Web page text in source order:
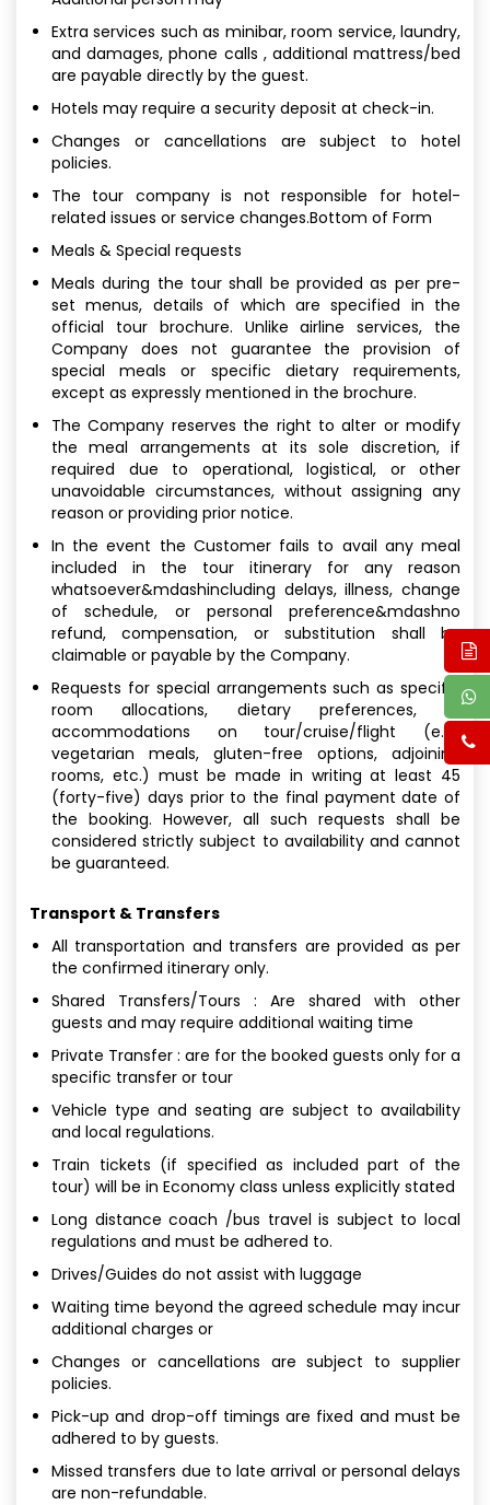
Extra services such as minibar, room service, laundry,
and damages, phone calls , additional mattress/bed
are payable directly by the guest.
Hotels may require a security deposit at check-in.
Changes or cancellations are subject to hotel
policies.
The tour company is not responsible for hotel-
related issues or service changes.Bottom of Form
Meals & Special requests
Meals during the tour shall be provided as per pre-
set menus, details of which are specified in the
official tour brochure. Unlike airline services, the
Company does not guarantee the provision of
special meals or specific dietary requirements,
except as expressly mentioned in the brochure.
The Company reserves the right to alter or modify
the meal arrangements at its sole discretion, if
required due to operational, logistical, or other
unavoidable circumstances, without assigning any
reason or providing prior notice.
In the event the Customer fails to avail any meal
included in the tour itinerary for any reason
whatsoever&mdashincluding delays, illness, change
of schedule, or personal preference&mdashno
refund, compensation, or substitution shall be
claimable or payable by the Company.
Requests for special arrangements such as specific
room allocations, dietary preferences, or
accommodations on tour/cruise/flight (e.g.,
vegetarian meals, gluten-free options, adjoining
rooms, etc.) must be made in writing at least 45
(forty-five) days prior to the final payment date of
the booking. However, all such requests shall be
considered strictly subject to availability and cannot
be guaranteed.
Transport & Transfers
All transportation and transfers are provided as per
the confirmed itinerary only.
Shared Transfers/Tours : Are shared with other
guests and may require additional waiting time
Private Transfer : are for the booked guests only for a
specific transfer or tour
Vehicle type and seating are subject to availability
and local regulations.
Train tickets (if specified as included part of the
tour) will be in Economy class unless explicitly stated
Long distance coach /bus travel is subject to local
regulations and must be adhered to.
Drives/Guides do not assist with luggage
Waiting time beyond the agreed schedule may incur
additional charges or
Changes or cancellations are subject to supplier
policies.
Pick-up and drop-off timings are fixed and must be
adhered to by guests.
Missed transfers due to late arrival or personal delays
are non-refundable.